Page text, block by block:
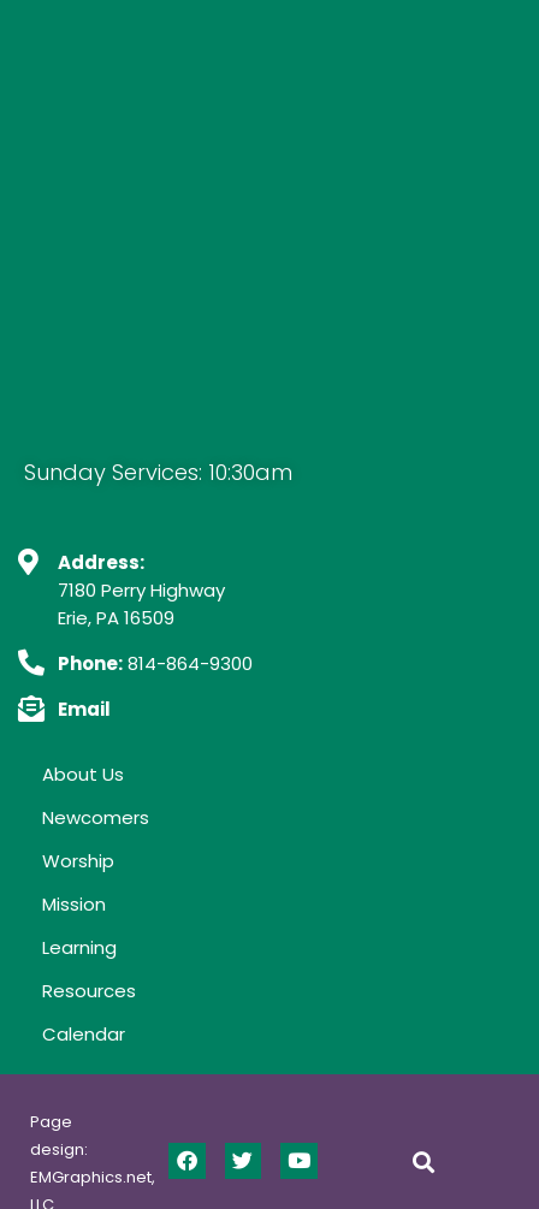
Sunday Services: 10:30am
Address:
7180 Perry Highway
Erie, PA 16509
Phone:814-864-9300
Email
About Us
Newcomers
Worship
Mission
Learning
Resources
Calendar
Page
design:
EMGraphics.net,